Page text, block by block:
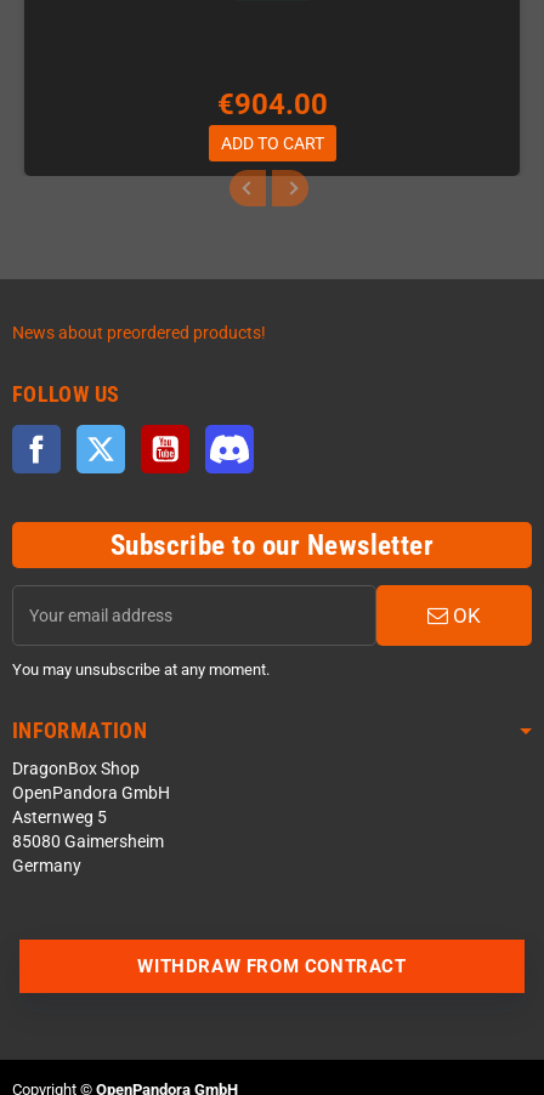
€904.00
ADD TO CART
News about preordered products!
FOLLOW US
Facebook Twitter YouTube
Subscribe to our Newsletter
OK
You may unsubscribe at any moment.
INFORMATION
DragonBox Shop
OpenPandora GmbH
Asternweg 5
85080 Gaimersheim
Germany
WITHDRAW FROM CONTRACT
Copyright © OpenPandora GmbH